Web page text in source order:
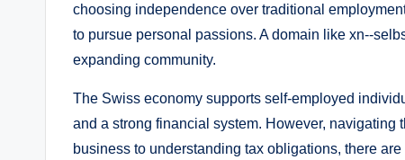
choosing independence over traditional
to pursue personal passions. A domain like xn--
expanding community.
The Swiss economy supports self-employed
and a strong financial system. However, navigating
business to understanding tax obligations, there